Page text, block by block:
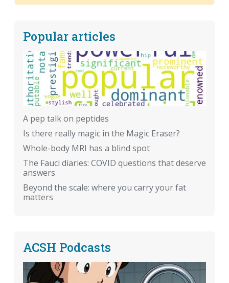
Popular articles
A pep talk on peptides
Is there really magic in the Magic Eraser?
Whole-body MRI has a blind spot
The Fauci diaries: COVID questions that deserve
answers
Beyond the scale: where you carry your fat
matters
ACSH Podcasts